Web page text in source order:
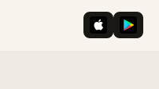
iOS App